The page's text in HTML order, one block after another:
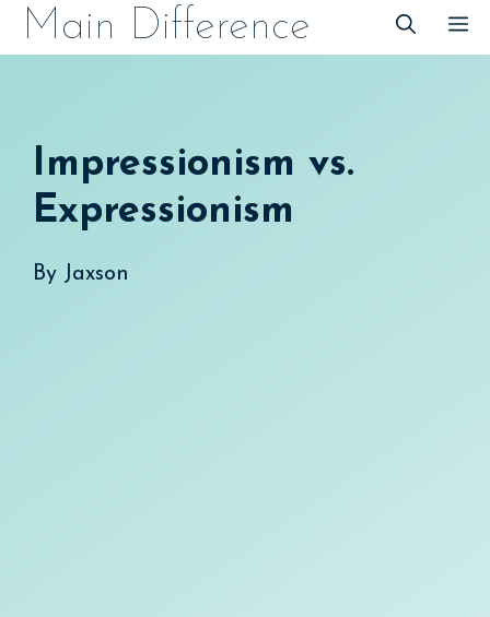
SkipMain Difference
Impressionism vs.
Expressionism
By Jaxson